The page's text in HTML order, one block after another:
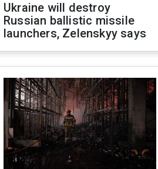
Ukraine will destroy
Russian ballistic missile
launchers, Zelenskyy says